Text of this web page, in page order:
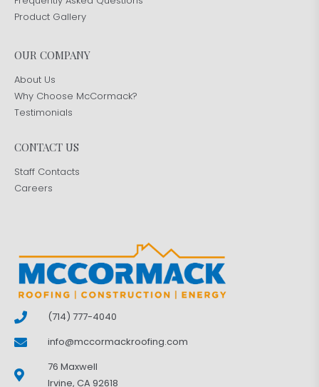
Product Gallery
OUR COMPANY
About Us
Why Choose McCormack?
Testimonials
CONTACT US
Staff Contacts
Careers
(714) 777-4040
info@mccormackroofing.com
76 Maxwell
Irvine, CA 92618